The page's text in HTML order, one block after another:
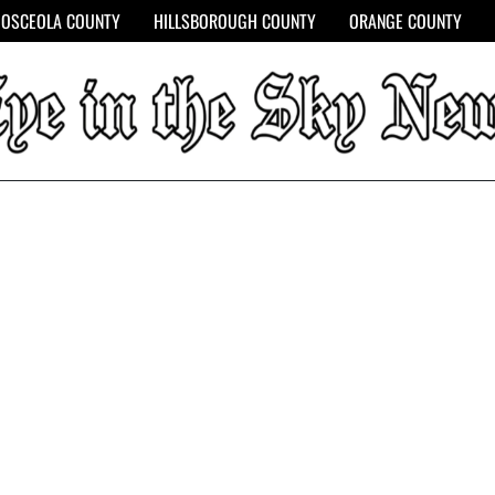
OSCEOLA COUNTY HILLSBOROUGH COUNTY ORANGE COUNTY